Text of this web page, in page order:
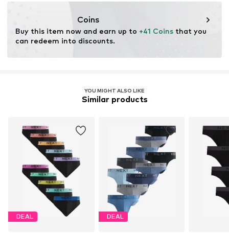
Coins
Buy this item now and earn up to +41 Coins that you
can redeem into discounts.
YOU MIGHT ALSO LIKE
Similar products
DEAL DEAL